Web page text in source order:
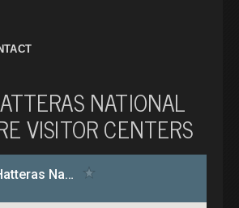
NATIONAL
VISITOR CENTERS